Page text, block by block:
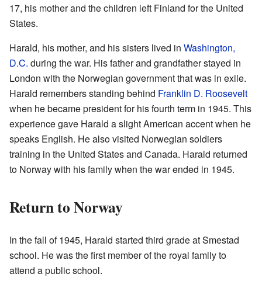
17, his mother and the children left Finland for the United
States.
Harald, his mother, and his sisters lived in Washington,
D.C. during the war. His father and grandfather stayed in
London with the Norwegian government that was in exile.
Harald remembers standing behind Franklin D. Roosevelt
when he became president for his fourth term in 1945. This
experience gave Harald a slight American accent when he
speaks English. He also visited Norwegian soldiers
training in the United States and Canada. Harald returned
to Norway with his family when the war ended in 1945.
Return to Norway
In the fall of 1945, Harald started third grade at Smestad
school. He was the first member of the royal family to
attend a public school.